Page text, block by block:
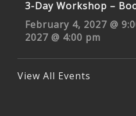
3-Day Workshop –
February 4, 2027 @
2027 @ 4:00 pm
View All Events